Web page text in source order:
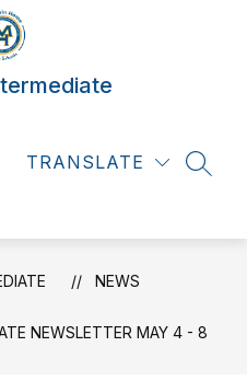
TRANSLATE
NEWS
NEWSLETTER MAY 4 - 8